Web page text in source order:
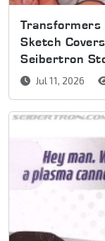
Transformers
Sketch
Seibertron
Jul 11, 2026